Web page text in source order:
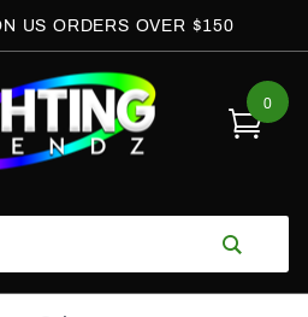
US ORDERS OVER $150
0